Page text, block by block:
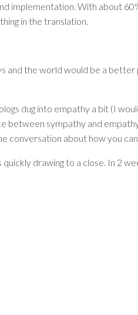
With about
in the translation.
the world would be a
dug into empathy a bit (I
between sympathy and
about how you
drawing to a close. In 2